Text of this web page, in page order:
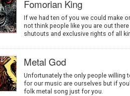
Fomorian King
If we had ten of you we could make
not think people like you are out
shutouts and exclusive rights of all
Metal God
Unfortunately the only people willing
for our music are ourselves but if
folk metal song just for you.